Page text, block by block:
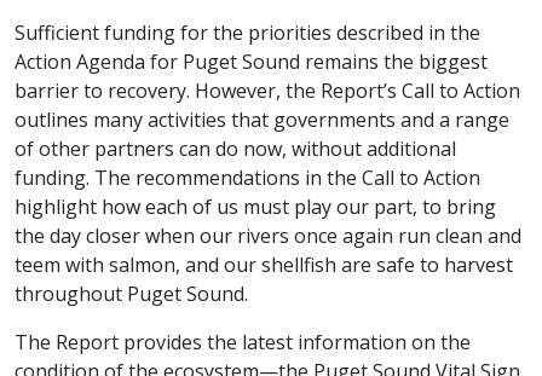
Sufficient funding for the priorities described in the
Action Agenda for Puget Sound remains the biggest
barrier to recovery. However, the Report’s Call to Action
outlines many activities that governments and a range
of other partners can do now, without additional
funding. The recommendations in the Call to Action
highlight how each of us must play our part, to bring
the day closer when our rivers once again run clean and
teem with salmon, and our shellfish are safe to harvest
throughout Puget Sound.
The Report provides the latest information on the